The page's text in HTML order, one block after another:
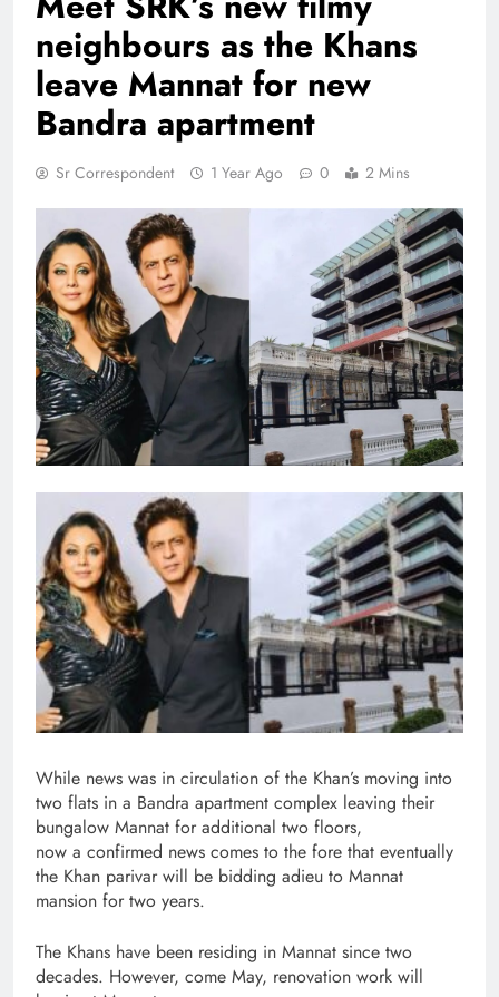
neighbours as the Khans
leave Mannat for new
Bandra apartment
Sr Correspondent 1 Year Ago 0 2 Mins
While news was in circulation of the Khan’s moving into
two flats in a Bandra apartment complex leaving their
bungalow Mannat for additional two floors,
now a confirmed news comes to the fore that eventually
the Khan parivar will be bidding adieu to Mannat
mansion for two years.
The Khans have been residing in Mannat since two
decades. However, come May, renovation work will